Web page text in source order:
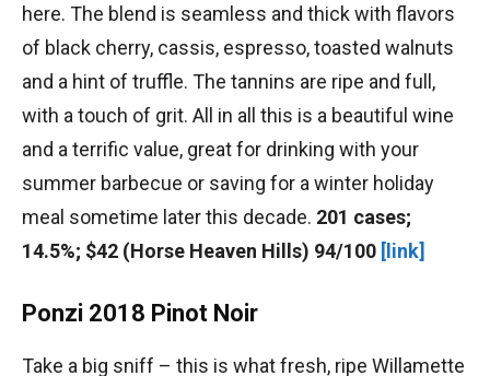
here. The blend is seamless and thick with flavors
of black cherry, cassis, espresso, toasted walnuts
and a hint of truffle. The tannins are ripe and full,
with a touch of grit. All in all this is a beautiful wine
and a terrific value, great for drinking with your
summer barbecue or saving for a winter holiday
meal sometime later this decade. 201 cases;
14.5%; $42 (Horse Heaven Hills) 94/100 [link]
Ponzi 2018 Pinot Noir
Take a big sniff – this is what fresh, ripe Willamette